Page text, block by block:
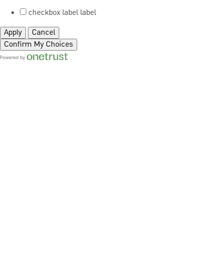
checkbox label label
Apply
Cancel
Confirm My Choices